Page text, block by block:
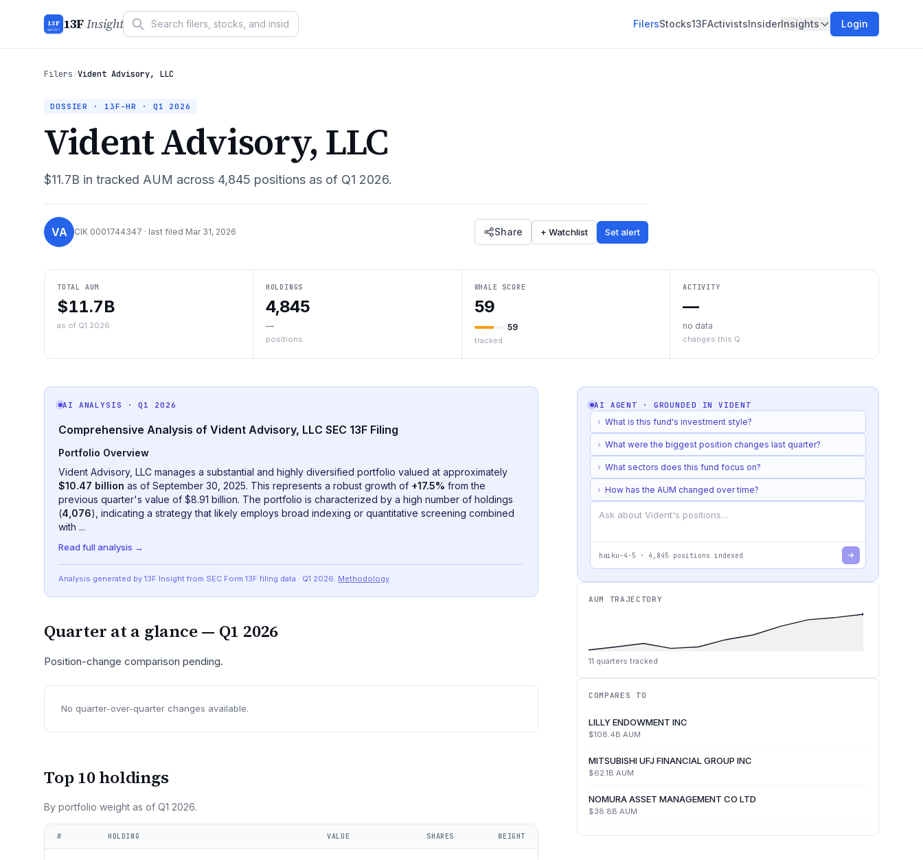
13F
INSIGHT 13FInsight FilersStocks13FActivistsInsiderInsights Login
Filers›Vident Advisory, LLC
DOSSIER · 13F-HR · Q1 2026
Vident Advisory, LLC
$11.7B in tracked AUM across 4,845 positions as of Q1 2026.
VA CIK 0001744347 · last filed Mar 31, 2026 Share + Watchlist Set alert
TOTAL AUM
$11.7B
as of Q1 2026
HOLDINGS
4,845
—
positions
WHALE SCORE
59
59
tracked
ACTIVITY
—
no data
changes this Q
AI ANALYSIS · Q1 2026
Comprehensive Analysis of Vident Advisory, LLC SEC 13F Filing
Portfolio Overview
Vident Advisory, LLC manages a substantial and highly diversified portfolio valued at approximately
$10.47 billion as of September 30, 2025. This represents a robust growth of +17.5% from the
previous quarter's value of $8.91 billion. The portfolio is characterized by a high number of holdings
(4,076), indicating a strategy that likely employs broad indexing or quantitative screening combined
with ...
Read full analysis →
Analysis generated by 13F Insight from SEC Form 13F filing data · Q1 2026. Methodology
Quarter at a glance — Q1 2026
Position-change comparison pending.
No quarter-over-quarter changes available.
Top 10 holdings
By portfolio weight as of Q1 2026.
# HOLDING VALUE SHARES WEIGHT
AI AGENT · GROUNDED INVIDENT
› What is this fund's investment style?
› What were the biggest position changes last quarter?
› What sectors does this fund focus on?
› How has the AUM changed over time?
haiku-4-5 · 4,845 positions indexed
AUM TRAJECTORY
11 quarters tracked
COMPARES TO
LILLY ENDOWMENT INC
$108.4B AUM
MITSUBISHI UFJ FINANCIAL GROUP INC
$62.1B AUM
NOMURA ASSET MANAGEMENT CO LTD
$38.8B AUM